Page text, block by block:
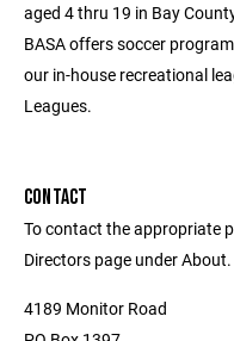
aged 4 thru 19 in Bay
BASA offers soccer
our in-house recreational
Leagues.
CONTACT
To contact the appropriate
Directors page under About.
4189 Monitor Road